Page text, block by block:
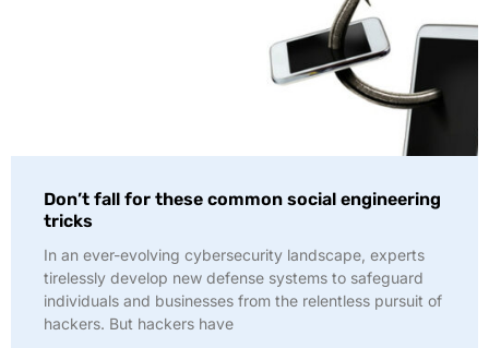
Don’t fall for these common social engineering
tricks
In an ever-evolving cybersecurity landscape, experts
tirelessly develop new defense systems to safeguard
individuals and businesses from the relentless pursuit of
hackers. But hackers have